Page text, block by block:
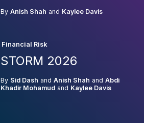
By Anish Shah and Kaylee Davis
Financial Risk
STORM 2026
By Sid Dash and Anish Shah and Abdi
Khadir Mohamudand Kaylee Davis